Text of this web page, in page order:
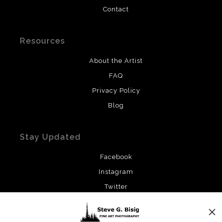
Contact
Resources
About the Artist
FAQ
Privacy Policy
Blog
Stay Updated
Facebook
Instagram
Twitter